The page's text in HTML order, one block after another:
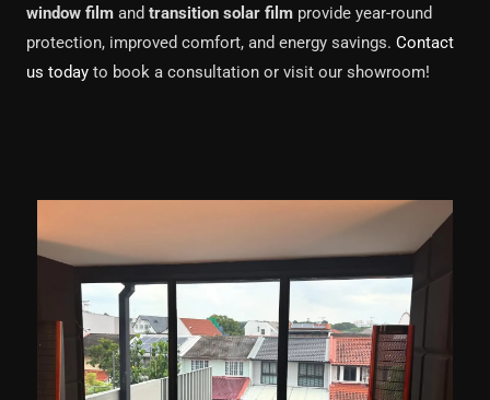
window film and transition solar film provide year-round
protection, improved comfort, and energy savings. Contact
us today to book a consultation or visit our showroom!